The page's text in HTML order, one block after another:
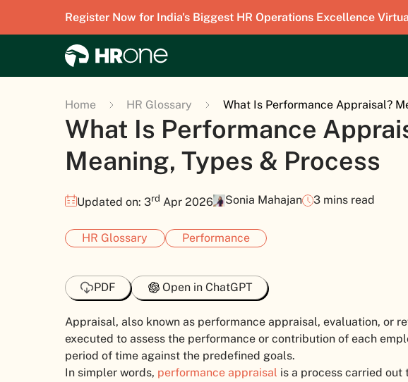
Register Now for India's Biggest HR Operations Excellence
Home HR Glossary What Is Performance Appraisal?
What Is Performance
Meaning, Types & Process
Updated on: 3rd Apr 2026 Sonia Mahajan 3 mins read
HR Glossary Performance
PDF Open in ChatGPT
Appraisal, also known as performance appraisal, evaluation, or
executed to assess the performance or contribution of each
period of time against the predefined goals.
In simpler words, performance appraisal is a process carried out